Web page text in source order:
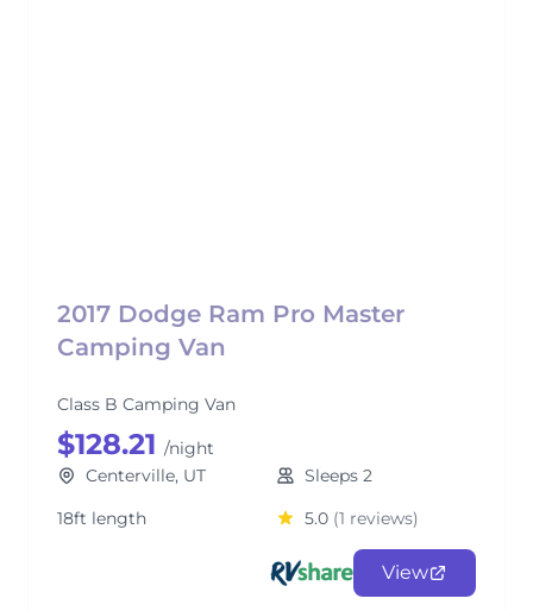
2017 Dodge Ram Pro Master
Camping Van
Class B Camping Van
$128.21 /night
Centerville, UT
Sleeps 2
18ft length
5.0 (1 reviews)
View